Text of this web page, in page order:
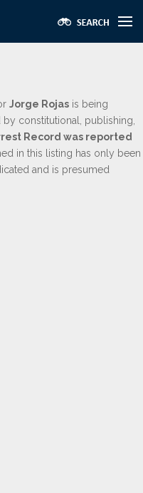
Jorge Rojas is being
constitutional, publishing,
Record was reported
in this listing has only been
and is presumed